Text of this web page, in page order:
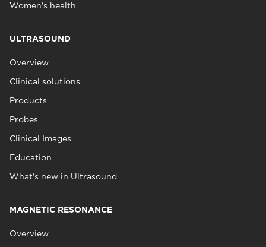
Women's health
ULTRASOUND
Overview
Clinical solutions
Products
Probes
Clinical Images
Education
What's new in Ultrasound
MAGNETIC RESONANCE
Overview